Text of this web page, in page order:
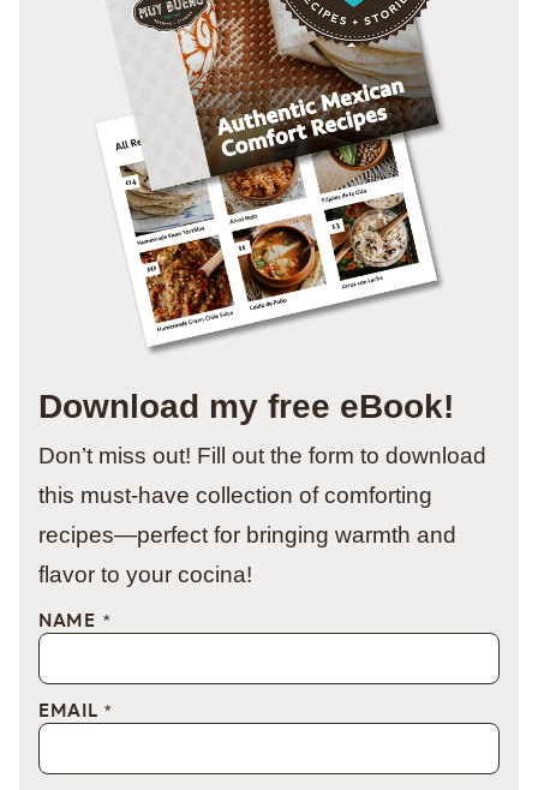
Download my free eBook!
Don’t miss out! Fill out the form to download
this must-have collection of comforting
recipes—perfect for bringing warmth and
flavor to your cocina!
NAME *
EMAIL *